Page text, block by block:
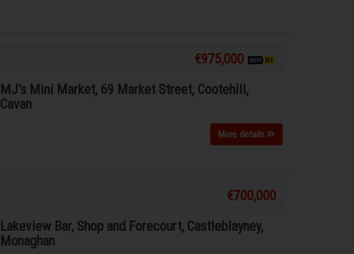
€975,000
MJ's Mini Market, 69 Market Street, Cootehill,
Cavan
More details
€700,000
Lakeview Bar, Shop and Forecourt, Castleblayney,
Monaghan